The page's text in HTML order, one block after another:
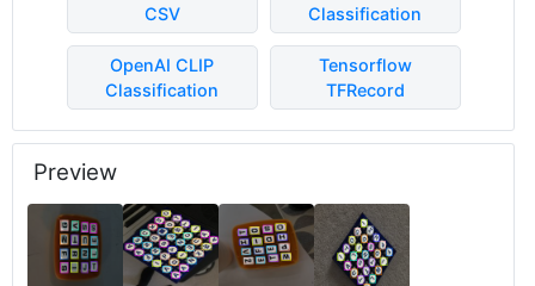
CSV
Classification
OpenAI CLIP
Classification
Tensorflow
TFRecord
Preview